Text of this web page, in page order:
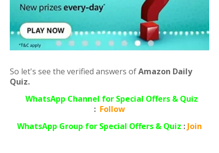
So let's see the verified answers ofAmazon Daily
Quiz.
WhatsApp Channel for Special Offers & Quiz
: Follow
WhatsApp Group for Special Offers & Quiz : Join